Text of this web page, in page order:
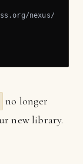
nexus/
no longer
new library.